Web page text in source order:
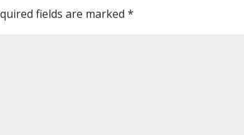
fields are marked*